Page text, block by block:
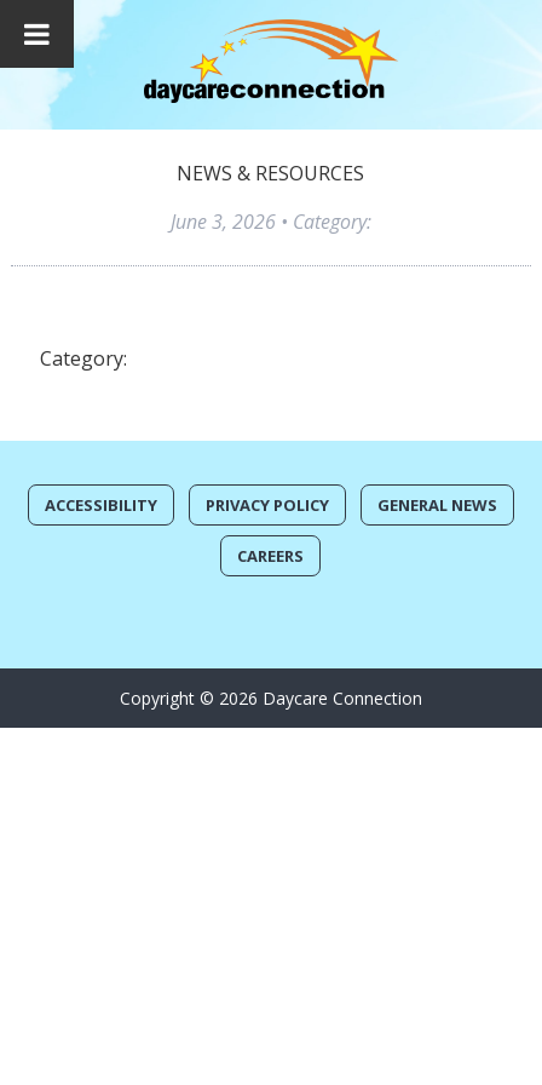
NEWS & RESOURCES
June 3, 2026• Category:
Category:
ACCESSIBILITY PRIVACY POLICY GENERAL NEWS
CAREERS
Copyright © 2026 Daycare Connection